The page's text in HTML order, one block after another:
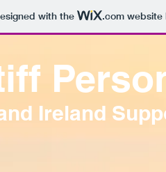
with the .comwebsite
Ireland